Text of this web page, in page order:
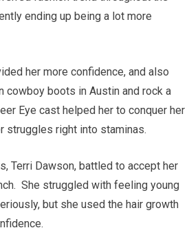
ending up being a lot more
her more confidence, and also
cowboy boots in Austin and rock a
Eye cast helped her to conquer her
struggles right into staminas.
Terri Dawson, battled to accept her
She struggled with feeling young
but she used the hair growth